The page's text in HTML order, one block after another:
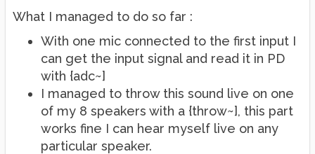
What I managed to do so far :
With one mic connected to the first input I
can get the input signal and read it in PD
with {adc~]
I managed to throw this sound live on one
of my 8 speakers with a {throw~], this part
works fine I can hear myself live on any
particular speaker.